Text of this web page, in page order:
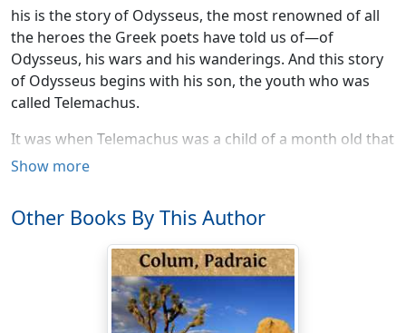
his is the story of Odysseus, the most renowned of all
the heroes the Greek poets have told us of—of
Odysseus, his wars and his wanderings. And this story
of Odysseus begins with his son, the youth who was
called Telemachus.
It was when Telemachus was a child of a month old that
a messenger came from Agamemnon, the Great King,
to wage. The wise Odysseus, foreseeing the disasters
that would befall all that entered that war, was loth to
go. And so when Agamemnon's messenger came to the
island of Ithaka where he was King, Odysseus
pretended to be mad. And that the messenger,
Show more
Other Books By This Author